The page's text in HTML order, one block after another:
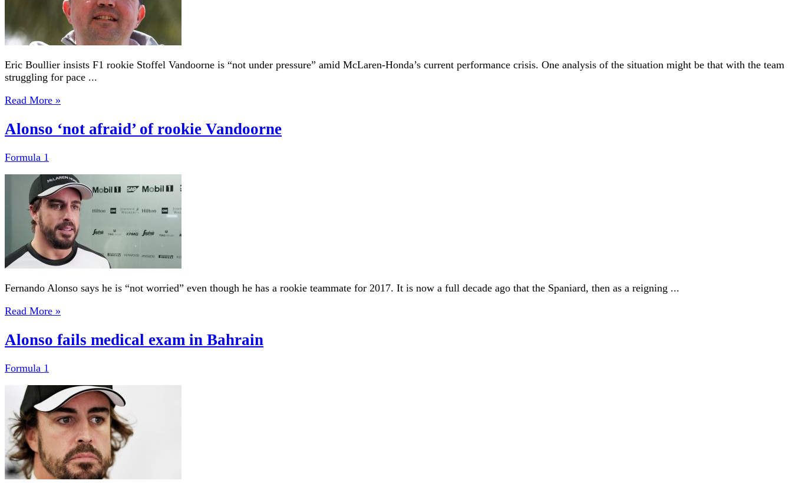
Eric Boullier insists F1 rookie Stoffel Vandoorne is “not under pressure” amid McLaren-Honda’s current performance crisis. One analysis of the situation might be that with the team
struggling for pace ...
Read More »
Alonso ‘not afraid’ of rookie Vandoorne
Formula 1
Fernando Alonso says he is “not worried” even though he has a rookie teammate for 2017. It is now a full decade ago that the Spaniard, then as a reigning ...
Read More »
Alonso fails medical exam in Bahrain
Formula 1